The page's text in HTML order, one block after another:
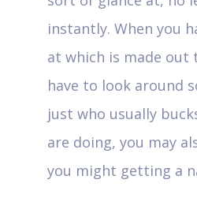
instantly. When you
at which is made out
have to look around
just who usually
are doing, you may
you might getting a